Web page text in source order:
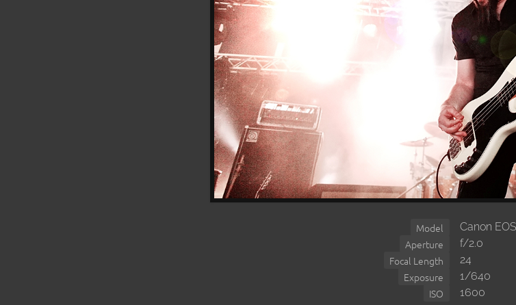
Model Canon
Aperture f/2.0
Focal Length 24
Exposure 1/640
ISO 1600